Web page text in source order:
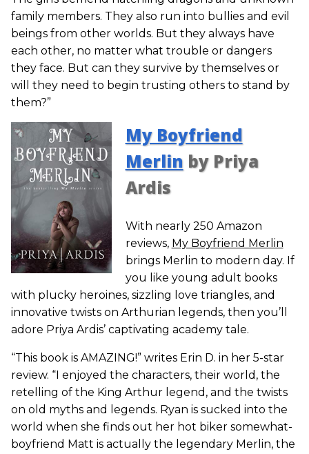
family members. They also run into bullies and evil
beings from other worlds. But they always have
each other, no matter what trouble or dangers
they face. But can they survive by themselves or
will they need to begin trusting others to stand by
them?”
My Boyfriend
Merlin by Priya
Ardis
With nearly 250 Amazon
reviews, My Boyfriend Merlin
brings Merlin to modern day. If
you like young adult books
with plucky heroines, sizzling love triangles, and
innovative twists on Arthurian legends, then you’ll
adore Priya Ardis’ captivating academy tale.
“This book is AMAZING!” writes Erin D. in her 5-star
review. “I enjoyed the characters, their world, the
retelling of the King Arthur legend, and the twists
on old myths and legends. Ryan is sucked into the
world when she finds out her hot biker somewhat-
boyfriend Matt is actually the legendary Merlin, the